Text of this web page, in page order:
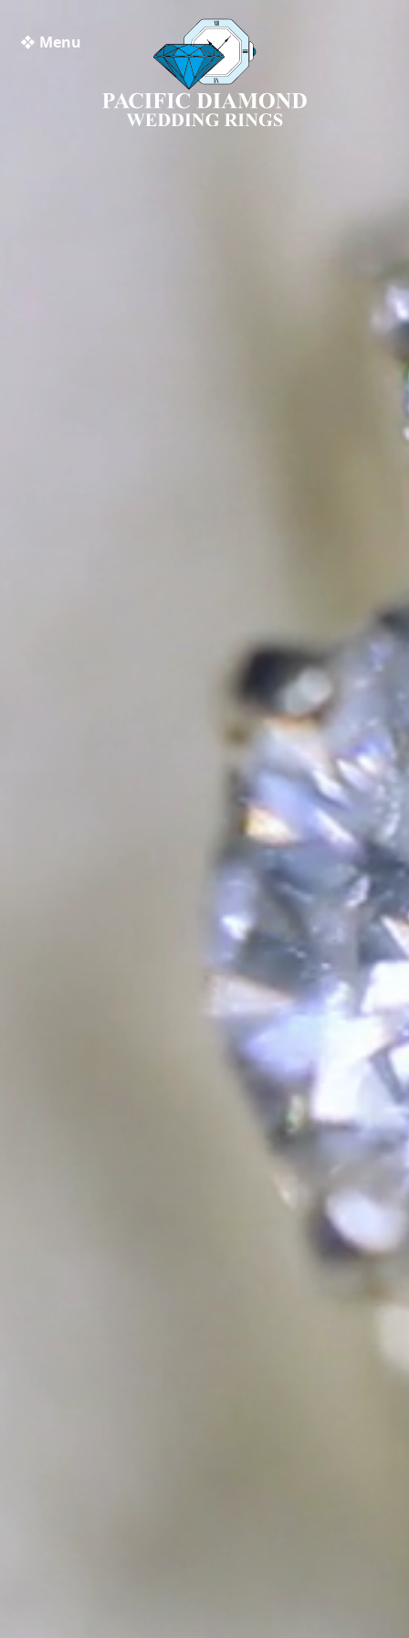
❖ Menu